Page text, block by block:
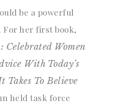
be a powerful
For her first book,
Celebrated Women
With Today’s
To Believe
held task force